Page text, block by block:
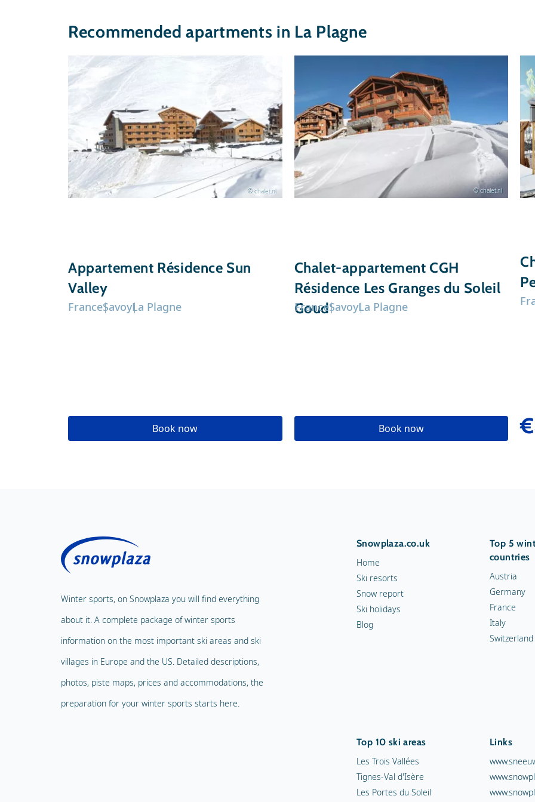
Recommended apartments in La Plagne
© chalet.nl
Appartement Résidence Sun
Valley
FranceSavoyLa Plagne
Book now
© chalet.nl
Chalet-appartement CGH
Résidence Les Granges du Soleil
Goud
FranceSavoyLa Plagne
Book now
Winter sports, on Snowplaza you will find everything
about it. A complete package of winter sports
information on the most important ski areas and ski
villages in Europe and the US. Detailed descriptions,
photos, piste maps, prices and accommodations, the
preparation for your winter sports starts here.
Snowplaza.co.uk
Home
Ski resorts
Snow report
Ski holidays
Blog
Top 5
countries
Austria
Germany
France
Italy
Switzerland
Top 10 ski areas
Les Trois Vallées
Tignes-Val d'Isère
Les Portes du Soleil
Links